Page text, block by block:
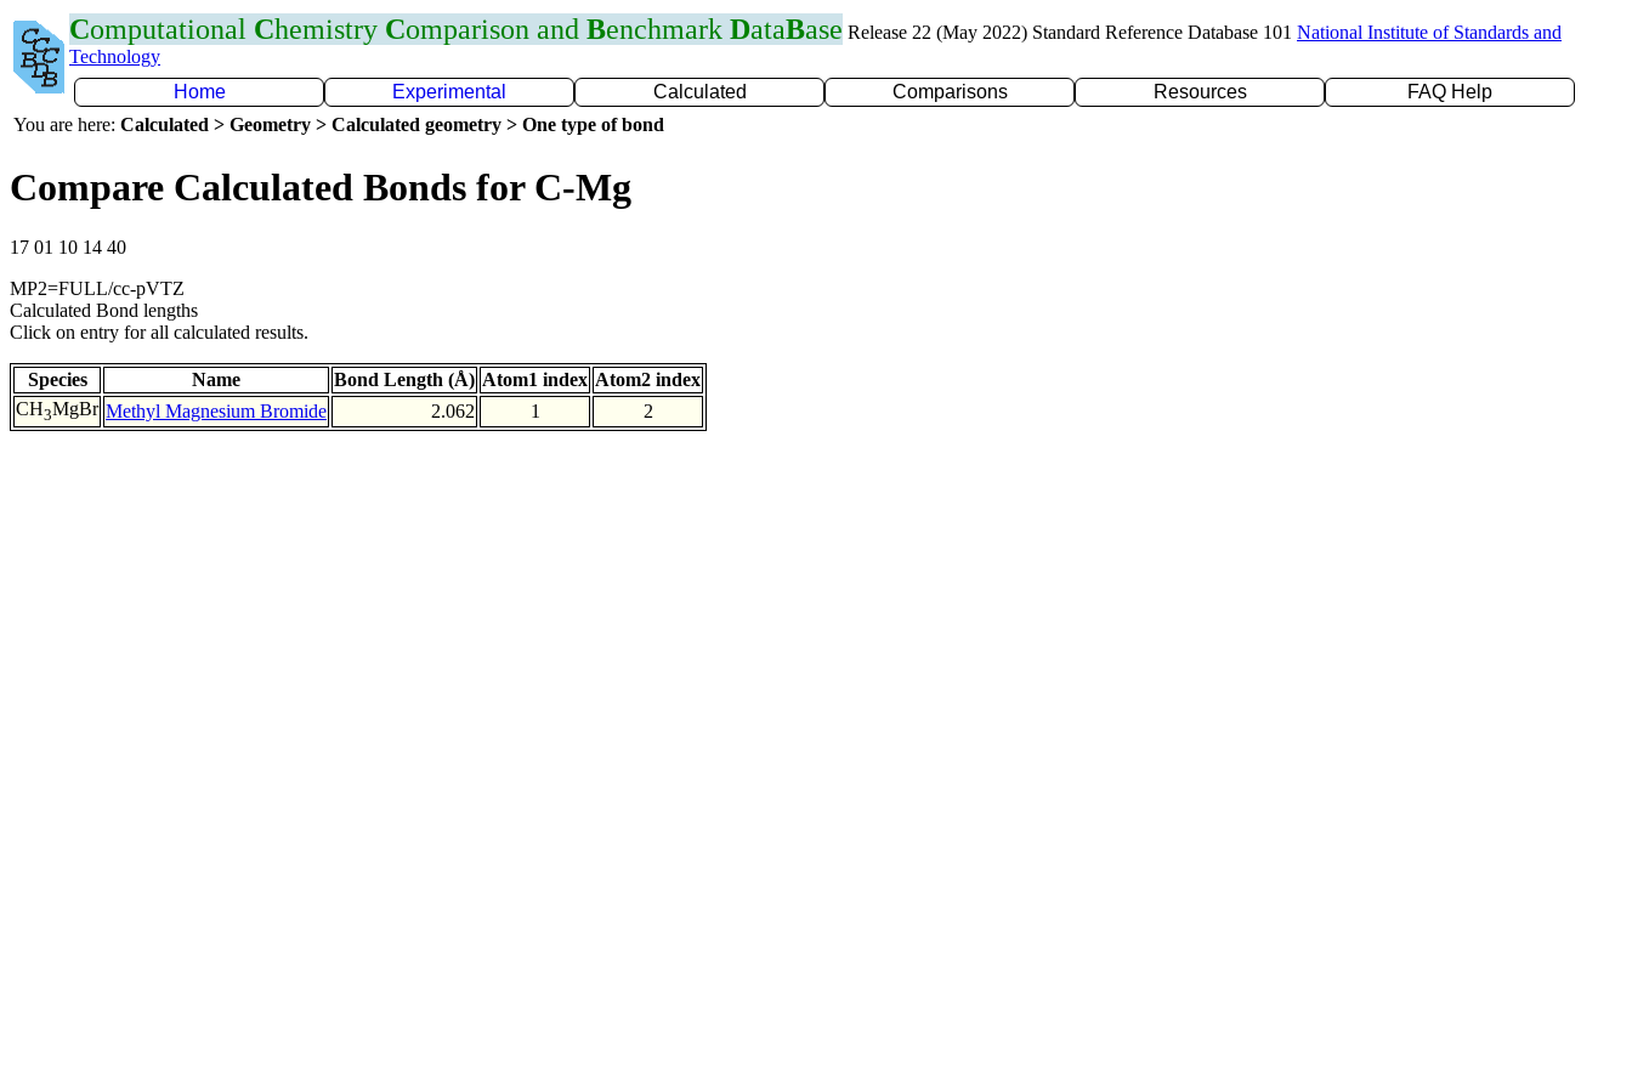
Computational Chemistry Comparison and Benchmark DataBase Release 22 (May 2022) Standard Reference Database 101 National Institute of Standards and
Technology
Home
Experimental Calculated Comparisons Resources
FAQ Help
You are here: Calculated > Geometry > Calculated geometry > One type of bond
Compare Calculated Bonds for C-Mg
17 01 10 14 40
MP2=FULL/cc-pVTZ
Calculated Bond lengths
Click on entry for all calculated results.
Species Name Bond Length (Å) Atom1 index Atom2 index
CH3MgBr Methyl Magnesium Bromide 2.062 1 2